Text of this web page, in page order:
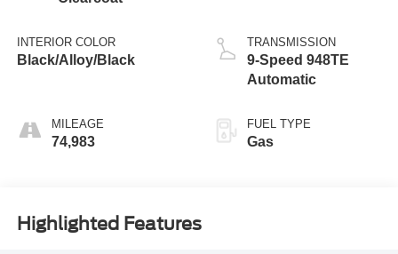
INTERIOR COLOR
Black/Alloy/Black
MILEAGE
74,983
TRANSMISSION
9-Speed 948TE
Automatic
FUEL TYPE
Gas
Highlighted Features